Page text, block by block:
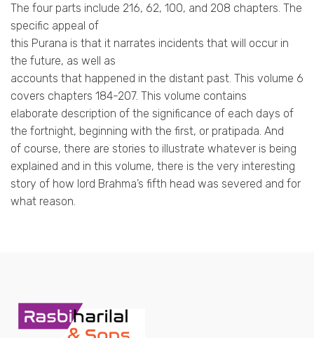
The four parts include 216, 62, 100, and 208 chapters. The
specific appeal of
this Purana is that it narrates incidents that will occur in
the future, as well as
accounts that happened in the distant past. This volume 6
covers chapters 184-207. This volume contains
elaborate description of the significance of each days of
the fortnight, beginning with the first, or pratipada. And
of course, there are stories to illustrate whatever is being
explained and in this volume, there is the very interesting
story of how lord Brahma’s fifth head was severed and for
what reason.